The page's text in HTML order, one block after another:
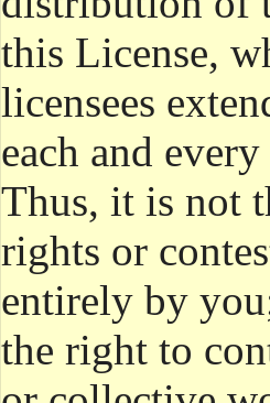
this License,
licensees
each and
Thus, it is not
rights or
entirely by
the right to